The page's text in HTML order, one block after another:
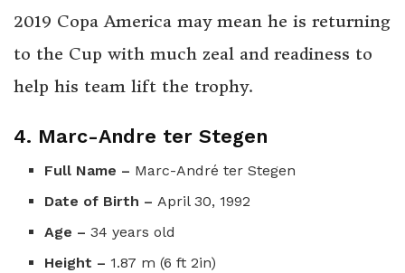
2019 Copa America may mean he is returning
to the Cup with much zeal and readiness to
help his team lift the trophy.
4. Marc-Andre ter Stegen
Full Name – Marc-André ter Stegen
Date of Birth –April 30, 1992
Age – 34 years old
Height – 1.87 m (6 ft 2in)